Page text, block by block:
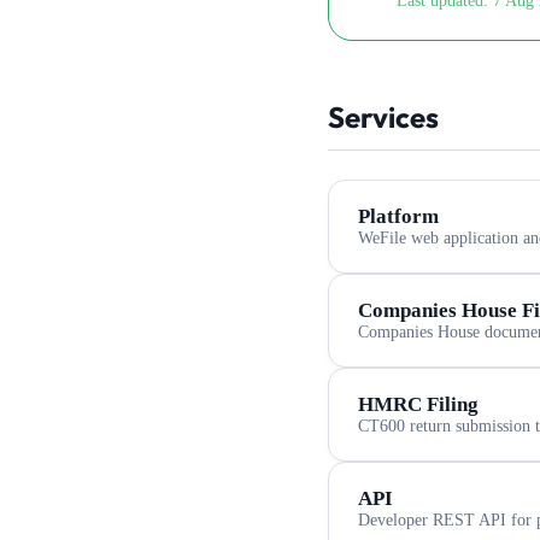
Services
Platform
WeFile web application
Companies House
Companies House
HMRC Filing
CT600 return submission
API
Developer REST API for